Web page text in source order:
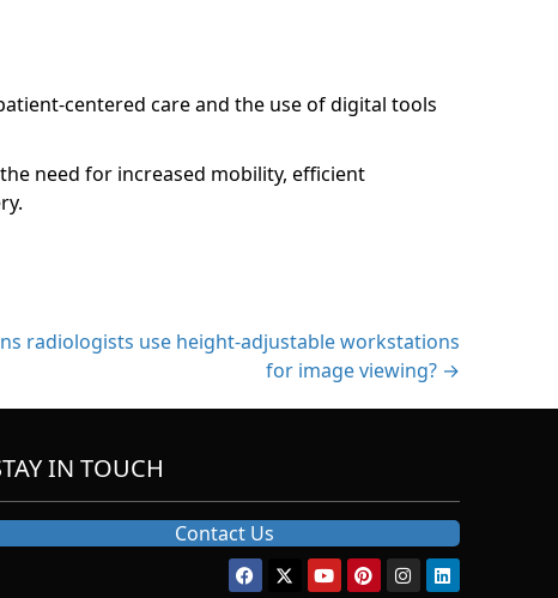
centered care and the use of digital tools
need for increased mobility, efficient
radiologists use height-adjustable workstations
for image viewing? →
IN TOUCH
Contact Us